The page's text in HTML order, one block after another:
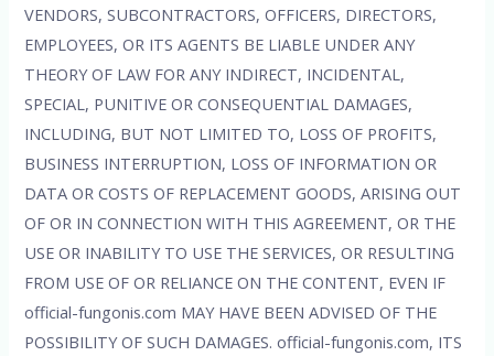
VENDORS, SUBCONTRACTORS, OFFICERS, DIRECTORS,
EMPLOYEES, OR ITS AGENTS BE LIABLE UNDER ANY
THEORY OF LAW FOR ANY INDIRECT, INCIDENTAL,
SPECIAL, PUNITIVE OR CONSEQUENTIAL DAMAGES,
INCLUDING, BUT NOT LIMITED TO, LOSS OF PROFITS,
BUSINESS INTERRUPTION, LOSS OF INFORMATION OR
DATA OR COSTS OF REPLACEMENT GOODS, ARISING OUT
OF OR IN CONNECTION WITH THIS AGREEMENT, OR THE
USE OR INABILITY TO USE THE SERVICES, OR RESULTING
FROM USE OF OR RELIANCE ON THE CONTENT, EVEN IF
official-fungonis.com MAY HAVE BEEN ADVISED OF THE
POSSIBILITY OF SUCH DAMAGES. official-fungonis.com, ITS